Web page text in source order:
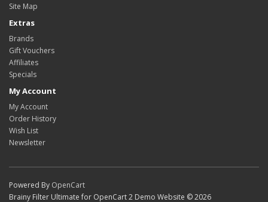
Site Map
Extras
Brands
Gift Vouchers
Affiliates
Specials
My Account
My Account
Order History
Wish List
Newsletter
Powered By OpenCart
Brainy Filter Ultimate for OpenCart 2 Demo Website © 2026